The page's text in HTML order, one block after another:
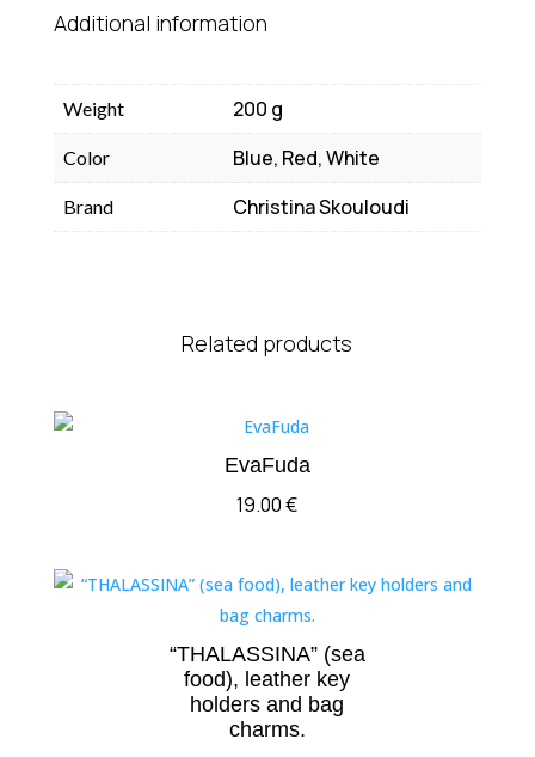
Additional information
Weight 200 g
Color Blue, Red, White
Brand Christina Skouloudi
Related products
EvaFuda
19.00€
“THALASSINA” (sea
food), leather key
holders and bag
charms.